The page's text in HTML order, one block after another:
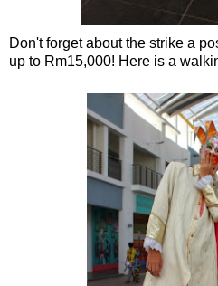
Don't forget about the strike a
up to Rm15,000! Here is a